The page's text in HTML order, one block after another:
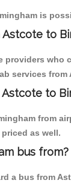
is
to
providers
services
to
from
as well.
bus from?
a bus from